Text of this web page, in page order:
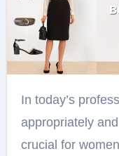
In today’s professional world, dressing
appropriately
crucial for